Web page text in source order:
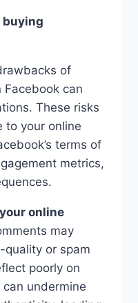
buying
of
Facebook can
These risks
to your online
terms of
metrics,
online
may
quality or spam
poorly on
undermine